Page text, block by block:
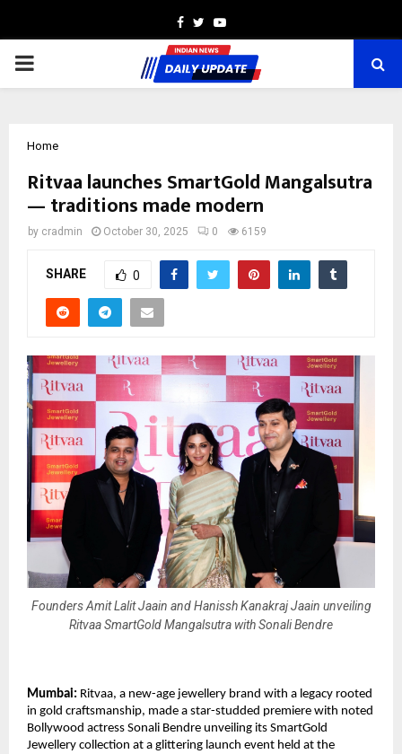
Facebook
TwitterYoutube
PRIMARY
Home
Ritvaa launches SmartGold Mangalsutra
— traditions made modern
by cradmin October 30, 2025 0 6159
SHARE 0
Founders Amit Lalit Jaain and Hanissh Kanakraj Jaain unveiling
Ritvaa SmartGold Mangalsutra with Sonali Bendre
Mumbai: Ritvaa, a new-age jewellery brand with a legacy rooted
in gold craftsmanship, made a star-studded premiere with noted
Bollywood actress Sonali Bendre unveiling its SmartGold
Jewellery collection at a glittering launch event held at the